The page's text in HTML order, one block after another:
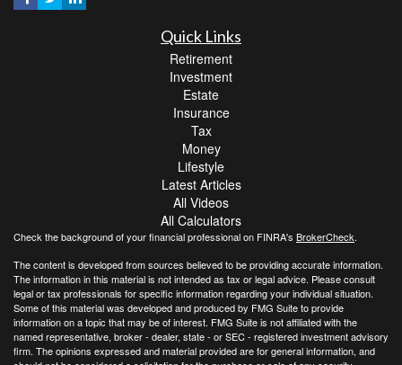
Quick Links
Retirement
Investment
Estate
Insurance
Tax
Money
Lifestyle
Latest Articles
All Videos
All Calculators
Check the background of your financial professional on FINRA's BrokerCheck.
The content is developed from sources believed to be providing accurate information.
The information in this material is not intended as tax or legal advice. Please consult
legal or tax professionals for specific information regarding your individual situation.
Some of this material was developed and produced by FMG Suite to provide
information on a topic that may be of interest. FMG Suite is not affiliated with the
named representative, broker - dealer, state - or SEC - registered investment advisory
firm. The opinions expressed and material provided are for general information, and